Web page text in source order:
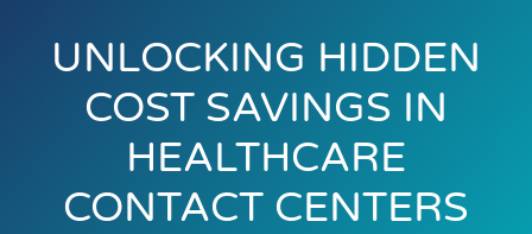
UNLOCKING HIDDEN
COST SAVINGS IN
HEALTHCARE
CONTACT CENTERS